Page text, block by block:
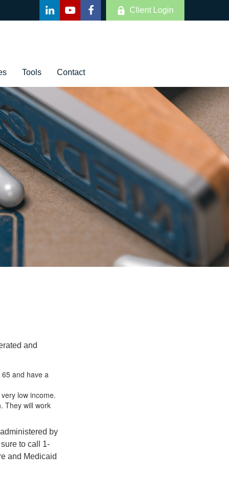
Client Login
Tools Contact
and
and have a
low income.
They will work
by
to call 1-
and Medicaid